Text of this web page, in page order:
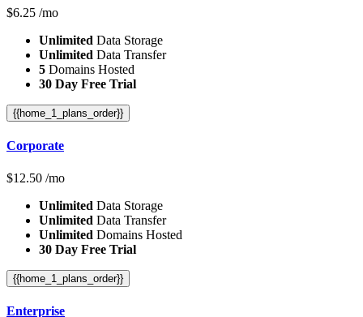
$6.25 /mo
Unlimited Data Storage
Unlimited Data Transfer
5 Domains Hosted
30 Day Free Trial
{{home_1_plans_order}}
Corporate
$12.50 /mo
Unlimited Data Storage
Unlimited Data Transfer
Unlimited Domains Hosted
30 Day Free Trial
{{home_1_plans_order}}
Enterprise